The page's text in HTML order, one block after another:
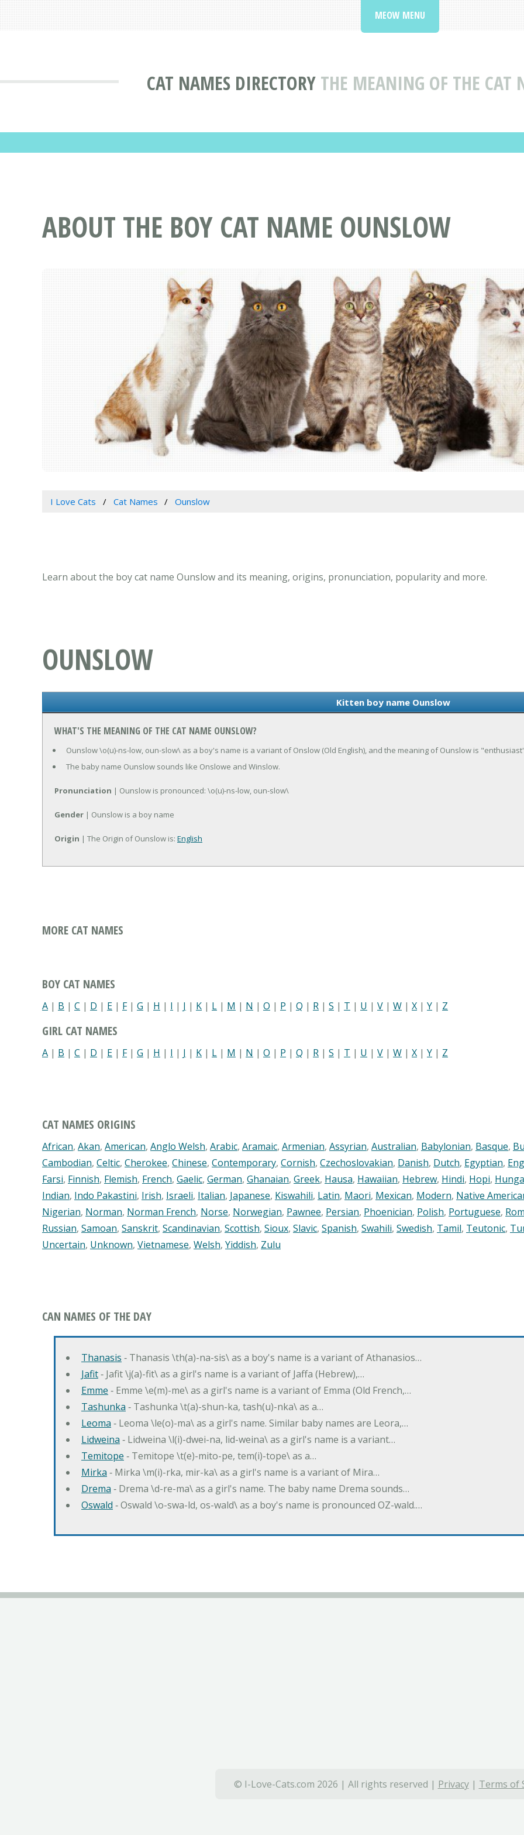
CAT NAMES DIRECTORY THE MEANING OF THE CAT
MEOW MENU
ABOUT THE BOY CAT NAME OUNSLOW
I Love Cats Cat Names Ounslow
Learn about the boy cat name Ounslow and its meaning, origins, pronunciation, popularity and more.
OUNSLOW
Kitten boy name Ounslow
WHAT'S THE MEANING OF THE CAT NAME OUNSLOW?
Ounslow \o(u)-ns-low, oun-slow\ as a boy's name is a variant of Onslow (Old English), and the meaning of Ounslow is
The baby name Ounslow sounds like Onslowe and Winslow.
Pronunciation | Ounslow is pronounced: \o(u)-ns-low, oun-slow\
Gender | Ounslow is a boy name
Origin | The Origin of Ounslow is: English
MORE CAT NAMES
BOY CAT NAMES
A | B | C | D | E | F| G | H | I | J | K | L | M | N | O | P | Q | R | S | T | U | V | W | X | Y | Z
GIRL CAT NAMES
A | B | C | D | E | F| G | H | I | J | K | L | M | N | O | P | Q | R | S | T | U | V | W | X | Y | Z
CAT NAMES ORIGINS
African, Akan, American, Anglo Welsh, Arabic, Aramaic, Armenian, Assyrian, Australian, Babylonian, Basque,
Cambodian, Celtic, Cherokee, Chinese, Contemporary, Cornish, Czechoslovakian, Danish, Dutch, Egyptian,
Farsi, Finnish, Flemish, French, Gaelic, German, Ghanaian, Greek, Hausa, Hawaiian, Hebrew, Hindi, Hopi,
Indian, Indo Pakastini, Irish, Israeli, Italian, Japanese, Kiswahili, Latin, Maori, Mexican, Modern, Native
Nigerian, Norman, Norman French, Norse, Norwegian, Pawnee, Persian, Phoenician, Polish, Portuguese,
Russian, Samoan, Sanskrit, Scandinavian, Scottish, Sioux, Slavic, Spanish, Swahili, Swedish, Tamil, Teutonic,
Uncertain, Unknown, Vietnamese, Welsh, Yiddish, Zulu
CAN NAMES OF THE DAY
Thanasis ‐ Thanasis \th(a)-na-sis\ as a boy's name is a variant of Athanasios…
Jafit‐ Jafit \j(a)-fit\ as a girl's name is a variant of Jaffa (Hebrew),…
Emme ‐ Emme \e(m)-me\ as a girl's name is a variant of Emma (Old French,…
Tashunka ‐ Tashunka \t(a)-shun-ka, tash(u)-nka\ as a…
Leoma ‐ Leoma \le(o)-ma\ as a girl's name. Similar baby names are Leora,…
Lidweina ‐ Lidweina \l(i)-dwei-na, lid-weina\ as a girl's name is a variant…
Temitope ‐ Temitope \t(e)-mito-pe, tem(i)-tope\ as a…
Mirka ‐ Mirka \m(i)-rka, mir-ka\ as a girl's name is a variant of Mira…
Drema ‐ Drema \d-re-ma\ as a girl's name. The baby name Drema sounds…
Oswald ‐ Oswald \o-swa-ld, os-wald\ as a boy's name is pronounced OZ-wald.…
© I-Love-Cats.com 2026 | All rights reserved | Privacy| Terms of